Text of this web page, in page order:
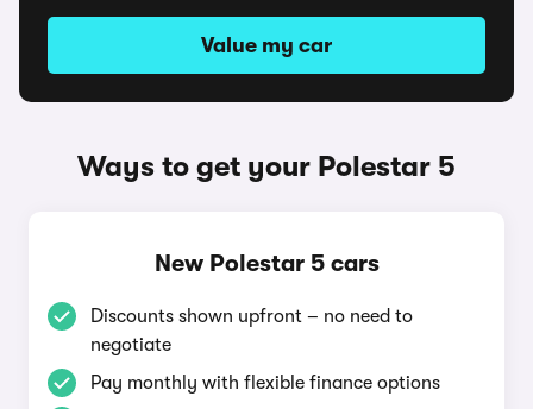
Value my car
Ways to get your Polestar 5
New Polestar 5 cars
Discounts shown upfront – no need to
negotiate
Pay monthly with flexible finance options